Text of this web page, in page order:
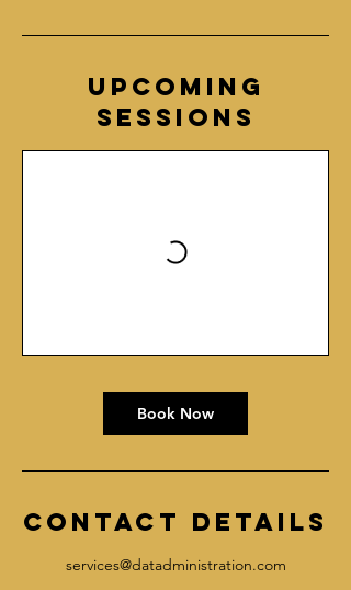
Upcoming
Sessions
Book Now
Contact Details
services@datadministration.com